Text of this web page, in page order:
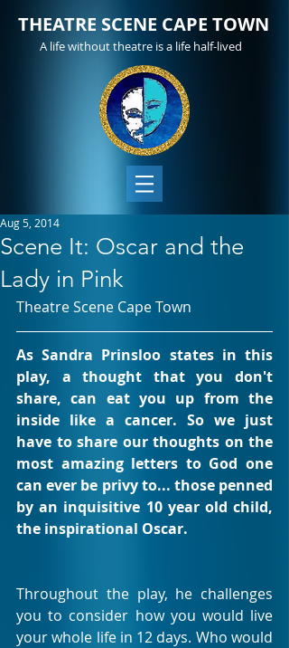
THEATRE SCENE CAPE TOWN
A life without theatre is a life half-lived
Scene It: Oscar and the
Lady in Pink
Aug 5, 2014
Theatre Scene Cape Town
As Sandra Prinsloo states in this
play, a thought that you don't
share, can eat you up from the
inside like a cancer. So we just
have to share our thoughts on the
most amazing letters to God one
can ever be privy to... those penned
by an inquisitive 10 year old child,
the inspirational Oscar.
Throughout the play, he challenges
you to consider how you would live
your whole life in 12 days. Who would